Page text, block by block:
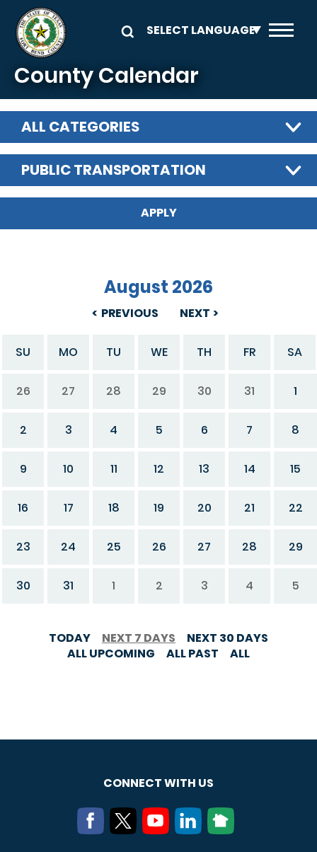
Skip to main content
County Calendar
ALL CATEGORIES
PUBLIC TRANSPORTATION
PREVIOUS
August 2026
NEXT
SU MO TU WE TH FR SA
26 27 28 29 30 31 1
2 3 4 5 6 7 8
9 10 11 12 13 14 15
16 17 18 19 20 21 22
23 24 25 26 27 28 29
30 31 1 2 3 4 5
TODAY NEXT 7 DAYS
NEXT 30 DAYS
ALL UPCOMING
ALL PAST ALL
CONNECT WITH US